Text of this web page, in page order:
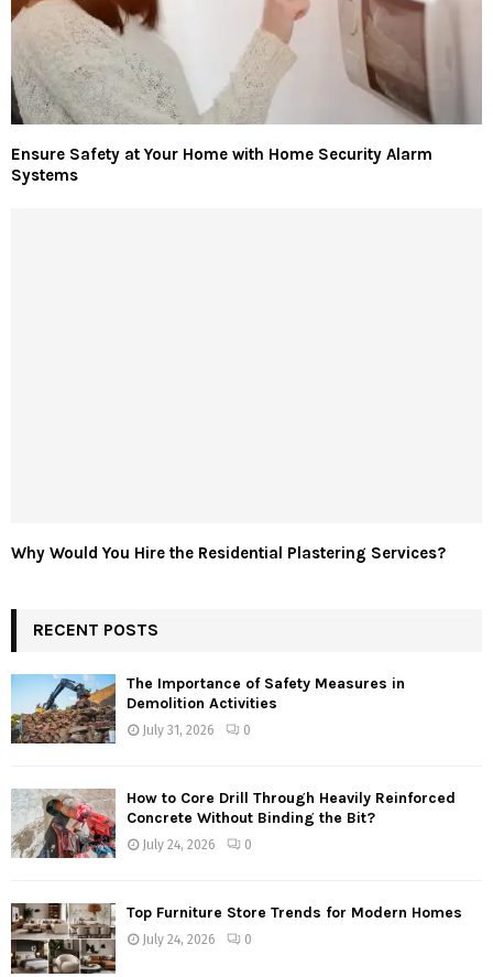
Ensure Safety at Your Home with Home Security Alarm
Systems
Why Would You Hire the Residential Plastering Services?
RECENT POSTS
The Importance of Safety Measures in
Demolition Activities
July 31, 2026 0
How to Core Drill Through Heavily Reinforced
Concrete Without Binding the Bit?
July 24, 2026 0
Top Furniture Store Trends for Modern Homes
July 24, 2026 0